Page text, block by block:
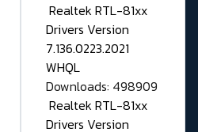
Realtek RTL-81xx
Drivers Version
7.136.0223.2021
WHQL
Downloads: 498909
Realtek RTL-81xx
Drivers Version